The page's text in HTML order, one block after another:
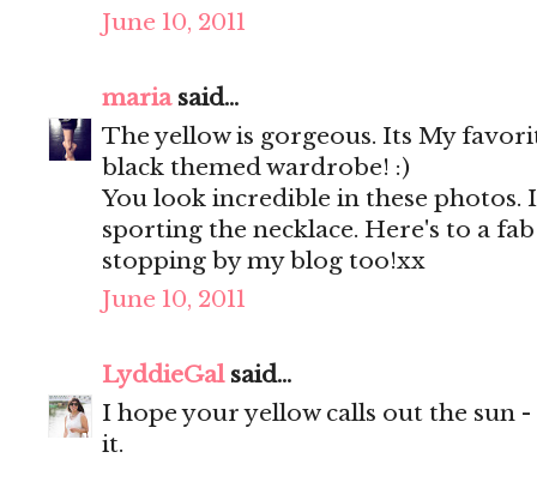
June 10, 2011
mariasaid...
The yellow is gorgeous. Its My
black themed wardrobe! :)
You look incredible in these photos.
sporting the necklace. Here's to a
stopping by my blog too!xx
June 10, 2011
LyddieGalsaid...
I hope your yellow calls out the sun
it.